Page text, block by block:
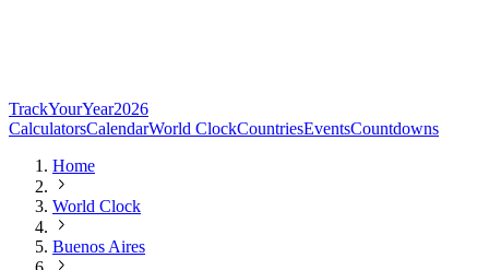
TrackYourYear2026
CalculatorsCalendarWorld ClockCountriesEventsCountdowns
Home
World Clock
Buenos Aires